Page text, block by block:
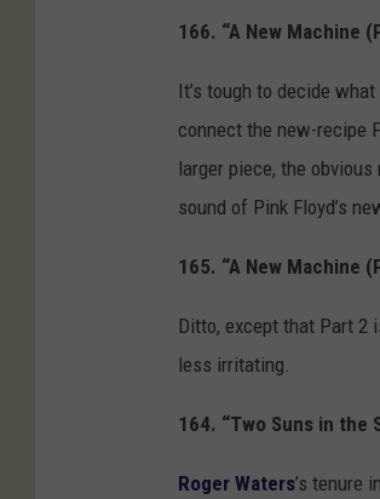
166. “A New Machine
It’s tough to decide
connect the new-recipe
larger piece, the
sound of Pink Floyd’s
165. “A New Machine
Ditto, except that Part
less irritating.
164. “Two Suns in the
Roger Waters’s tenure